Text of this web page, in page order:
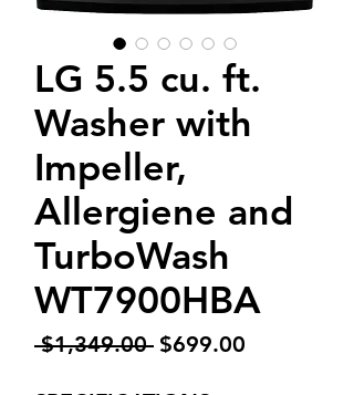
LG 5.5 cu. ft.
Washer with
Impeller,
Allergiene and
TurboWash
WT7900HBA
$1,349.00 Regular
$699.00